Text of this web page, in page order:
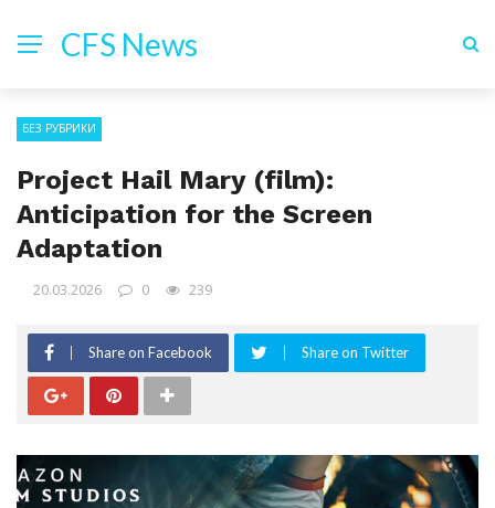
CFS News
БЕЗ РУБРИКИ
Project Hail Mary (film):
Anticipation for the Screen
Adaptation
20.03.2026 0 239
Share on Facebook Share on Twitter